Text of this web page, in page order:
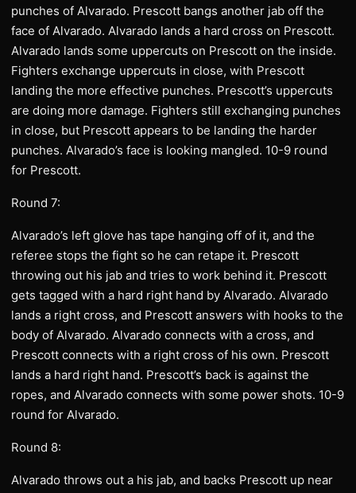
punches of Alvarado. Prescott bangs another jab off the
face of Alvarado. Alvarado lands a hard cross on Prescott.
Alvarado lands some uppercuts on Prescott on the inside.
Fighters exchange uppercuts in close, with Prescott
landing the more effective punches. Prescott’s uppercuts
are doing more damage. Fighters still exchanging punches
in close, but Prescott appears to be landing the harder
punches. Alvarado’s face is looking mangled. 10-9 round
for Prescott.
Round 7:
Alvarado’s left glove has tape hanging off of it, and the
referee stops the fight so he can retape it. Prescott
throwing out his jab and tries to work behind it. Prescott
gets tagged with a hard right hand by Alvarado. Alvarado
lands a right cross, and Prescott answers with hooks to the
body of Alvarado. Alvarado connects with a cross, and
Prescott connects with a right cross of his own. Prescott
lands a hard right hand. Prescott’s back is against the
ropes, and Alvarado connects with some power shots. 10-9
round for Alvarado.
Round 8:
Alvarado throws out a his jab, and backs Prescott up near